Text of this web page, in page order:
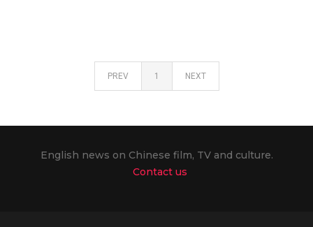
PREV 1 NEXT
English news on Chinese film, TV and culture.
Contact us